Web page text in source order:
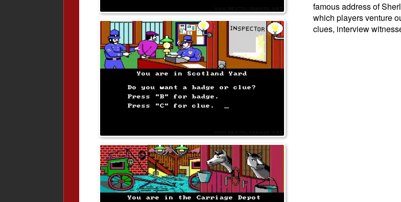
famous address of
which players venture
clues, interview